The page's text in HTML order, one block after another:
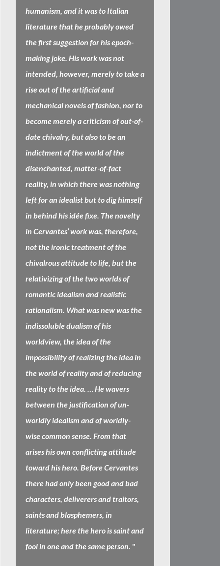
humanism, and it was to Italian
literature that he probably owed
the first suggestion for his epoch-
making joke. His work was not
intended, however, merely to take a
rise out of the artificial and
mechanical novels of fashion, nor to
become merely a criticism of out-of-
date chivalry, but also to be an
indictment of the world of the
disenchanted, matter-of-fact
reality, in which there was nothing
left for an idealist but to dig himself
in behind his idée fixe. The novelty
in Cervantes’ work was, therefore,
not the ironic treatment of the
chivalrous attitude to life, but the
relativizing of the two worlds of
romantic idealism and realistic
rationalism. What was new was the
indissoluble dualism of his
worldview, the idea of the
impossibility of realizing the idea in
the world of reality and of reducing
reality to the idea. … He wavers
between the justification of un-
worldly idealism and of worldly-
wise common sense. From that
arises his own conflicting attitude
toward his hero. Before Cervantes
there had only been good and bad
characters, deliverers and traitors,
saints and blasphemers, in
literature; here the hero is saint and
fool in one and the same person. "